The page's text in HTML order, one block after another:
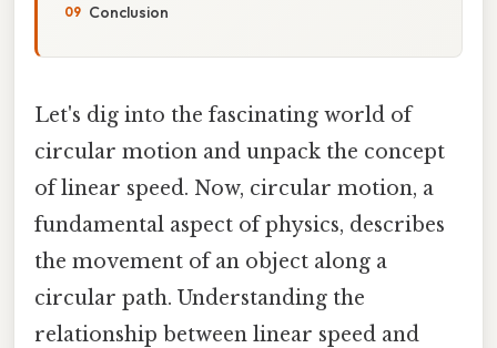
Conclusion
Let's dig into the fascinating world of
circular motion and unpack the concept
of linear speed. Now, circular motion, a
fundamental aspect of physics, describes
the movement of an object along a
circular path. Understanding the
relationship between linear speed and